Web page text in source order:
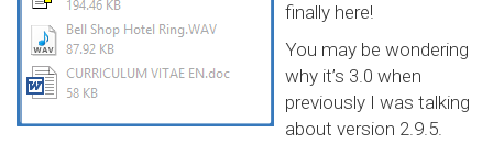
finally here!
You may be wondering
why it’s 3.0 when
previously I was talking
about version 2.9.5.